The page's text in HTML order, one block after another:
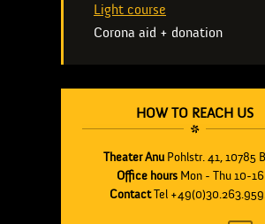
Light course
Corona aid + donation
HOW TO REACH US
Theater AnuPohlstr. 41, 10785
Office hours Mon - Thu 10-
ContactTel